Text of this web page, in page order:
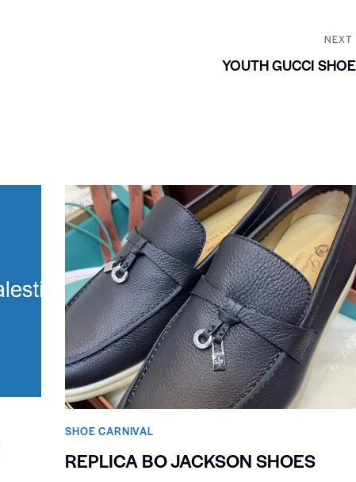
NEXT
YOUTH GUCCI
SHOE CARNIVAL​
REPLICA BO JACKSON SHOES